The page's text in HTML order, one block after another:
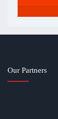
Our Partners